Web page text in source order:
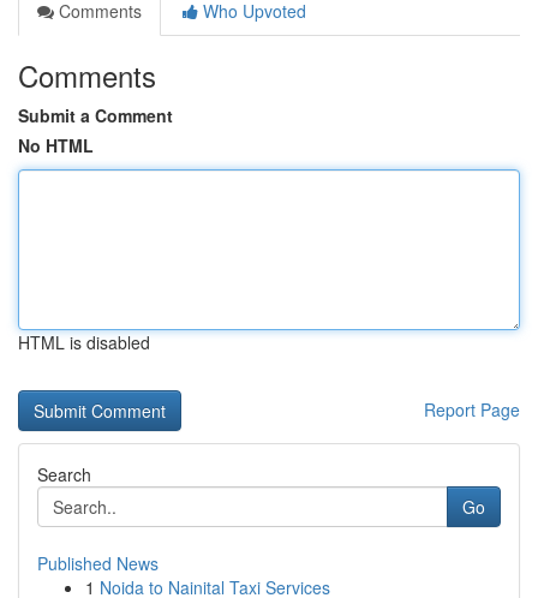
Comments
Who Upvoted
Comments
Submit a Comment
No HTML
HTML is disabled
Report Page
Search
Go
Published News
1 Noida to Nainital Taxi Services